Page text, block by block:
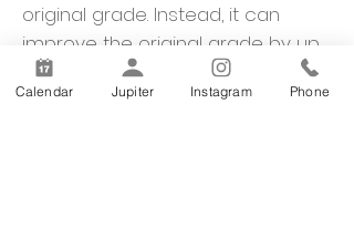
original grade. Instead, it can
improve the original grade by up
to one letter grade. A credit
recovery course may be taken a
Calendar Jupiter Instagram Phone